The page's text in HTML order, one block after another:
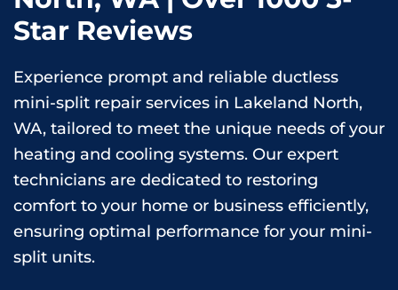
Star Reviews
Experience prompt and reliable ductless
mini-split repair services in Lakeland North,
WA, tailored to meet the unique needs of your
heating and cooling systems. Our expert
technicians are dedicated to restoring
comfort to your home or business efficiently,
ensuring optimal performance for your mini-
split units.